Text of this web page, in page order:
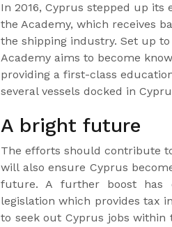
In 2016, Cyprus stepped up its
the Academy, which receives
the shipping industry. Set up
Academy aims to become
providing a first-class
several vessels docked in
A bright future
The efforts should contribute
will also ensure Cyprus
future. A further boost has
legislation which provides tax
to seek out Cyprus jobs